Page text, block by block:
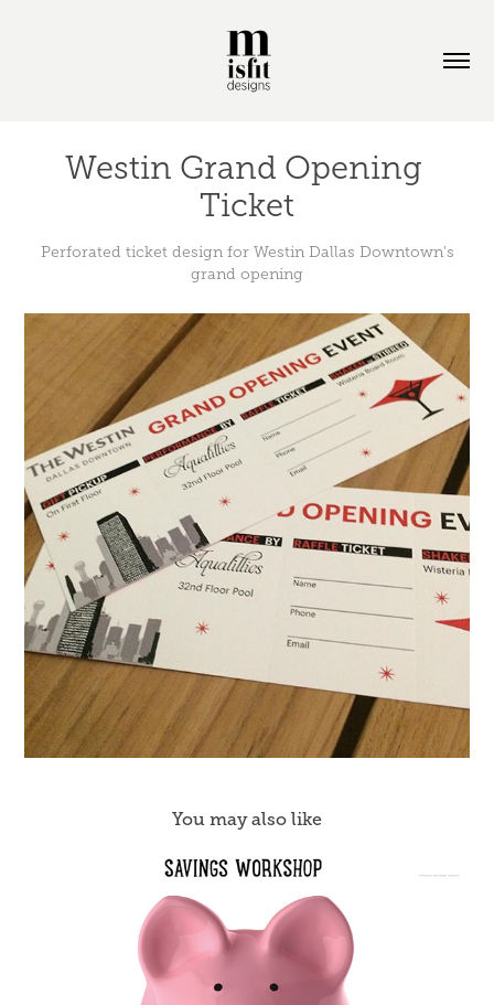
Westin Grand Opening
Ticket
Perforated ticket design for Westin Dallas Downtown's
grand opening
You may also like